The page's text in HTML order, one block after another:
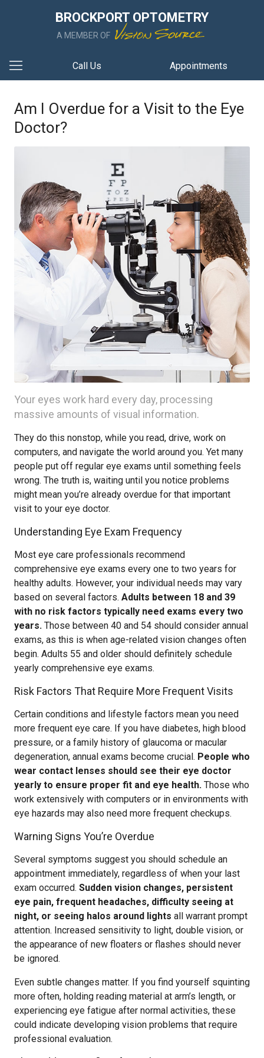
BROCKPORT OPTOMETRY
A MEMBER OF
Call Us Appointments
Am I Overdue for a Visit to the Eye
Doctor?
Your eyes work hard every day, processing
massive amounts of visual information.
They do this nonstop, while you read, drive, work on
computers, and navigate the world around you. Yet many
people put off regular eye exams until something feels
wrong. The truth is, waiting until you notice problems
might mean you’re already overdue for that important
visit to your eye doctor.
Understanding Eye Exam Frequency
Most eye care professionals recommend
comprehensive eye exams every one to two years for
healthy adults. However, your individual needs may vary
based on several factors. Adults between 18 and 39
with no risk factors typically need exams every two
years. Those between 40 and 54 should consider annual
exams, as this is when age-related vision changes often
begin. Adults 55 and older should definitely schedule
yearly comprehensive eye exams.
Risk Factors That Require More Frequent Visits
Certain conditions and lifestyle factors mean you need
more frequent eye care. If you have diabetes, high blood
pressure, or a family history of glaucoma or macular
degeneration, annual exams become crucial. People who
wear contact lenses should see their eye doctor
yearly to ensure proper fit and eye health. Those who
work extensively with computers or in environments with
eye hazards may also need more frequent checkups.
Warning Signs You’re Overdue
Several symptoms suggest you should schedule an
appointment immediately, regardless of when your last
exam occurred. Sudden vision changes, persistent
eye pain, frequent headaches, difficulty seeing at
night, or seeing halos around lights all warrant prompt
attention. Increased sensitivity to light, double vision, or
the appearance of new floaters or flashes should never
be ignored.
Even subtle changes matter. If you find yourself squinting
more often, holding reading material at arm’s length, or
experiencing eye fatigue after normal activities, these
could indicate developing vision problems that require
professional evaluation.